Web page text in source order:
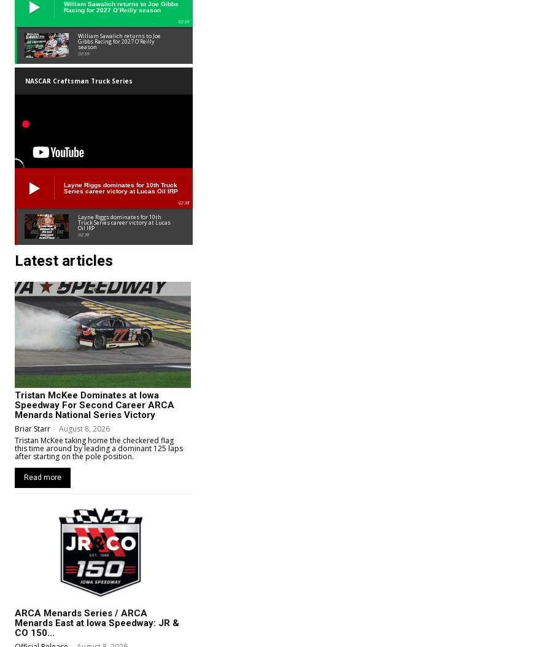
William Sawalich returns to Joe Gibbs
Racing for 2027 O’Reilly season
02:59
William Sawalich returns to Joe
Gibbs Racing for 2027 O’Reilly
season
02:59
NASCAR Craftsman Truck Series
Layne Riggs dominates for 10th Truck
Series career victory at Lucas Oil IRP
02:38
Layne Riggs dominates for 10th
Truck Series career victory at Lucas
Oil IRP
02:38
Latest articles
Tristan McKee Dominates at Iowa
Speedway For Second Career ARCA
Menards National Series Victory
Briar Starr - August 8, 2026
Tristan McKee taking home the checkered flag
this time around by leading a dominant 125 laps
after starting on the pole position.
Read more
ARCA Menards Series / ARCA
Menards East at Iowa Speedway: JR &
CO 150...